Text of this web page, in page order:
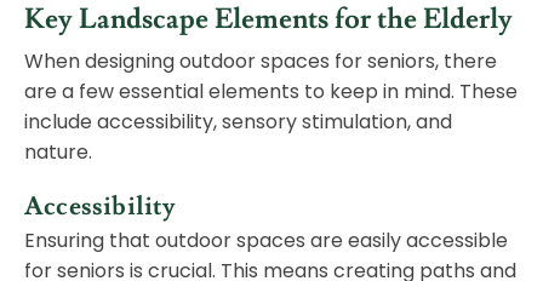
Key Landscape Elements for the Elderly
When designing outdoor spaces for seniors, there
are a few essential elements to keep in mind. These
include accessibility, sensory stimulation, and
nature.
Accessibility
Ensuring that outdoor spaces are easily accessible
for seniors is crucial. This means creating paths and